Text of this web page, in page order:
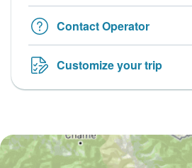
Contact Operator
Customize your trip